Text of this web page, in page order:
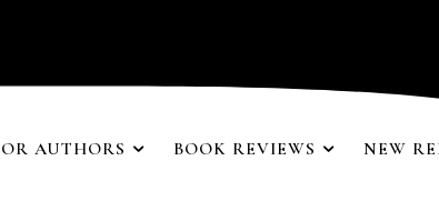
AUTHORS BOOK REVIEWS NEW